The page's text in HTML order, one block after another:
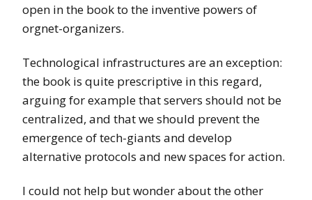
open in the book to the inventive powers of
orgnet-organizers.
Technological infrastructures are an exception:
the book is quite prescriptive in this regard,
arguing for example that servers should not be
centralized, and that we should prevent the
emergence of tech-giants and develop
alternative protocols and new spaces for action.
I could not help but wonder about the other